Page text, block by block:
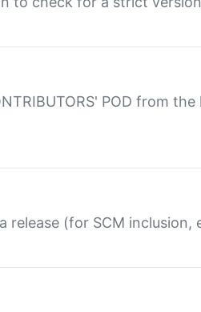
POD from
release (for SCM inclusion,